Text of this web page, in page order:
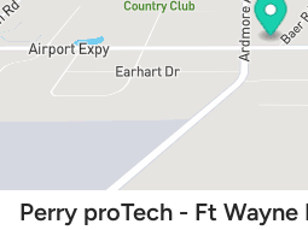
Perry proTech - Ft Wayne